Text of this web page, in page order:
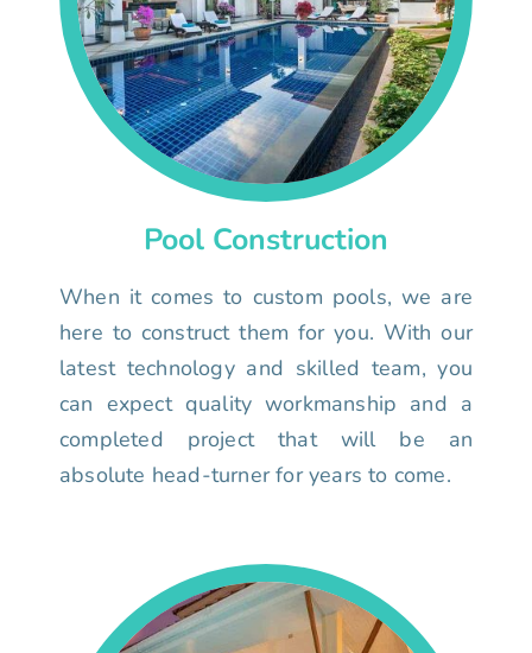
Pool Construction
When it comes to custom pools, we are
here to construct them for you. With our
latest technology and skilled team, you
can expect quality workmanship and a
completed project that will be an
absolute head-turner for years to come.